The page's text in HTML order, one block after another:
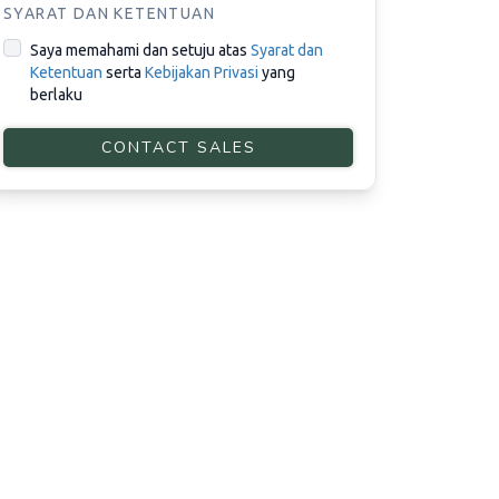
SYARAT DAN KETENTUAN
Saya memahami dan setuju atas Syarat dan
Ketentuan serta Kebijakan Privasi yang
berlaku
CONTACT SALES